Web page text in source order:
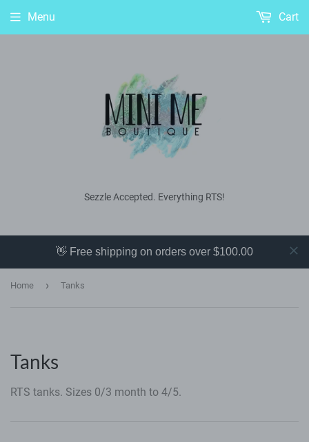
Sezzle Accepted. Everything RTS!
Menu Cart
👋 Free shipping on orders over $100.00
Home › Tanks
Tanks
RTS tanks. Sizes 0/3 month to 4/5.